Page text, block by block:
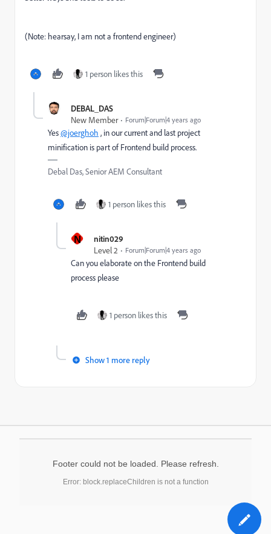
(Note: hearsay, I am not a frontend engineer)
1 person likes this
DEBAL_DAS
New Member
Forum|Forum|4 years ago
Yes@joerghoh , in our current and last project
minification is part of Frontend build process.
Debal Das, Senior AEM Consultant
1 person likes this
N
nitin029
Level 2
Forum|Forum|4 years ago
Can you elaborate on the Frontend build
process please
1 person likes this
Show 1 more reply
Footer could not be loaded. Please refresh.
Error: block.replaceChildren is not a function